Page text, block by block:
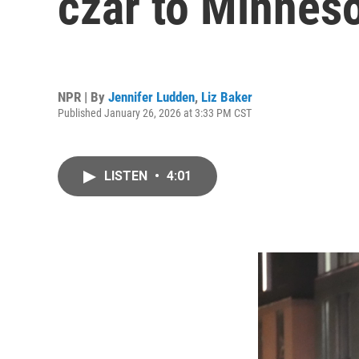
NPR | By Jennifer Ludden, Liz Baker
Published January 26, 2026 at 3:33 PM CST
LISTEN • 4:01